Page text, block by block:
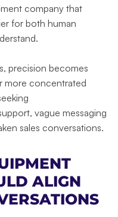
company that
for both human
precision becomes
more concentrated
vague messaging
sales conversations.
ALIGN